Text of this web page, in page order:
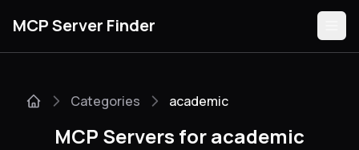
MCP Server Finder
Categories academic
MCP Servers for academic